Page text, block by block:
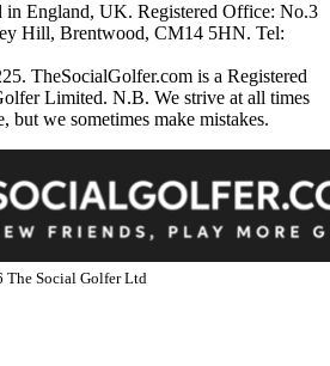
England, UK. Registered Office: No.3
Hill, Brentwood, CM14 5HN. Tel:
TheSocialGolfer.com is a Registered
Limited. N.B. We strive at all times
but we sometimes make mistakes.
The Social Golfer Ltd